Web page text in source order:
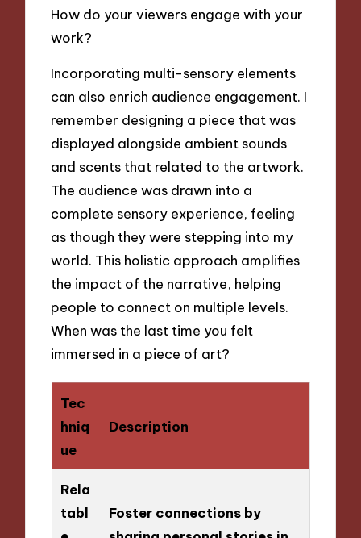
How do your viewers engage with your
work?
Incorporating multi-sensory elements
can also enrich audience engagement. I
remember designing a piece that was
displayed alongside ambient sounds
and scents that related to the artwork.
The audience was drawn into a
complete sensory experience, feeling
as though they were stepping into my
world. This holistic approach amplifies
the impact of the narrative, helping
people to connect on multiple levels.
When was the last time you felt
immersed in a piece of art?
Tec
hniq
ue
Description
Rela
tabl
Foster connections by